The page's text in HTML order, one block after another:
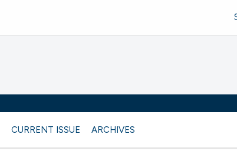
CURRENT ISSUE ARCHIVES